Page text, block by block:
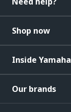
Shop now
Inside Yamaha
Our brands